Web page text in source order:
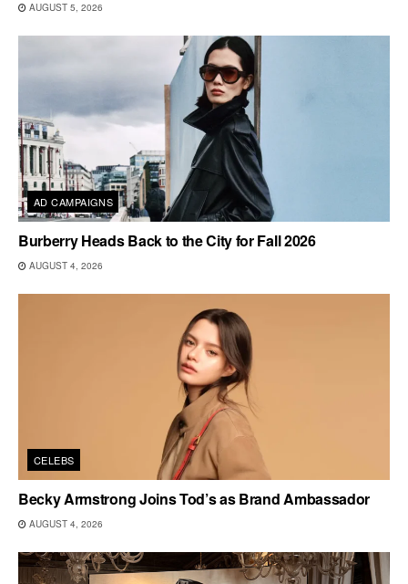
AUGUST 5, 2026
AD CAMPAIGNS
Burberry Heads Back to the City for Fall 2026
AUGUST 4, 2026
CELEBS
Becky Armstrong Joins Tod’s as Brand Ambassador
AUGUST 4, 2026